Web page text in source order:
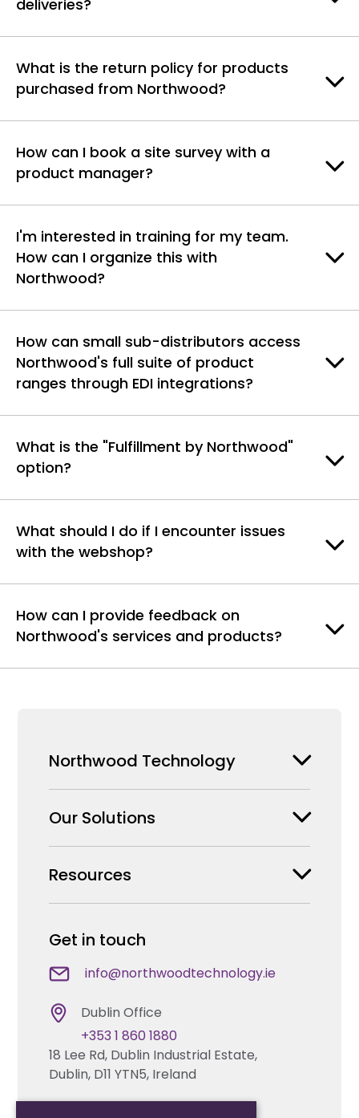
deliveries?
What is the return policy for products
purchased from Northwood?
How can I book a site survey with a
product manager?
I'm interested in training for my team.
How can I organize this with
Northwood?
How can small sub-distributors access
Northwood's full suite of product
ranges through EDI integrations?
What is the "Fulfillment by Northwood"
option?
What should I do if I encounter issues
with the webshop?
How can I provide feedback on
Northwood's services and products?
Northwood Technology
Why us
Our Solutions
Security Products Wholesale
Fire & Life Safety Systems Design Support
Automation Systems Design
Marketing and Tender Support
Resources
News & Insights
Technical Hub
Request training
Contact us
Technical support
Get in touch
info@northwoodtechnology.ie
Dublin Office
18 Lee Rd, Dublin Industrial Estate,
Dublin, D11 YTN5, Ireland
+353 1 860 1880